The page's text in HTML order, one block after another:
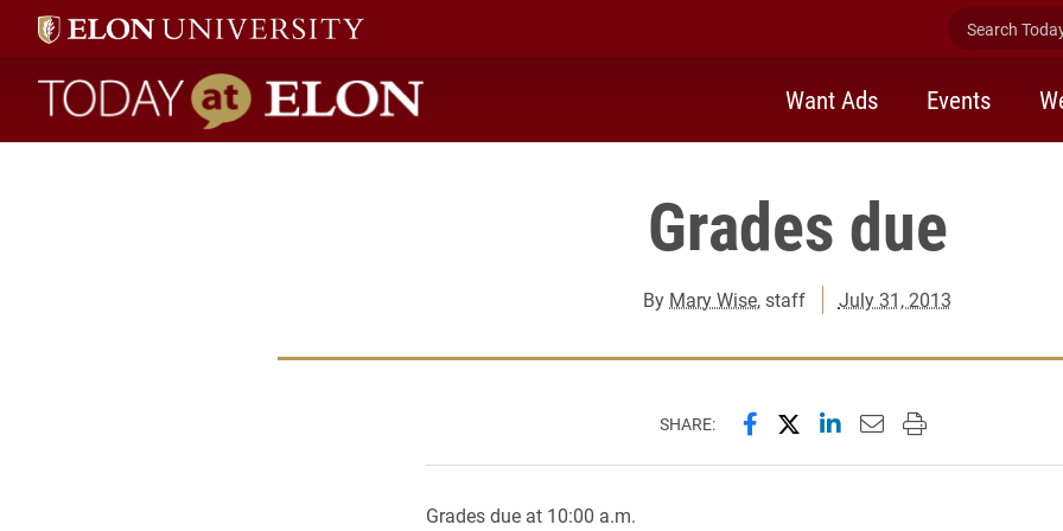
Search
Today at Elon home
Want Ads Events
Grades due
By Mary Wise, staff July 31, 2013
SHARE: Share this page on Facebook
Share this page on X
Share this page on
Email this page to
Print this page
Grades due at 10:00 a.m.